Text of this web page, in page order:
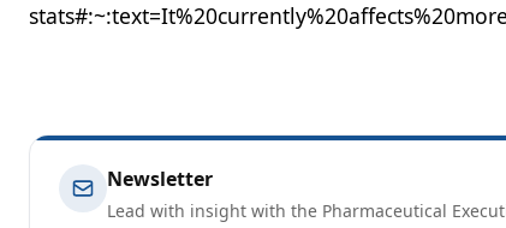
Newsletter
Lead with insight with the Pharmaceutical